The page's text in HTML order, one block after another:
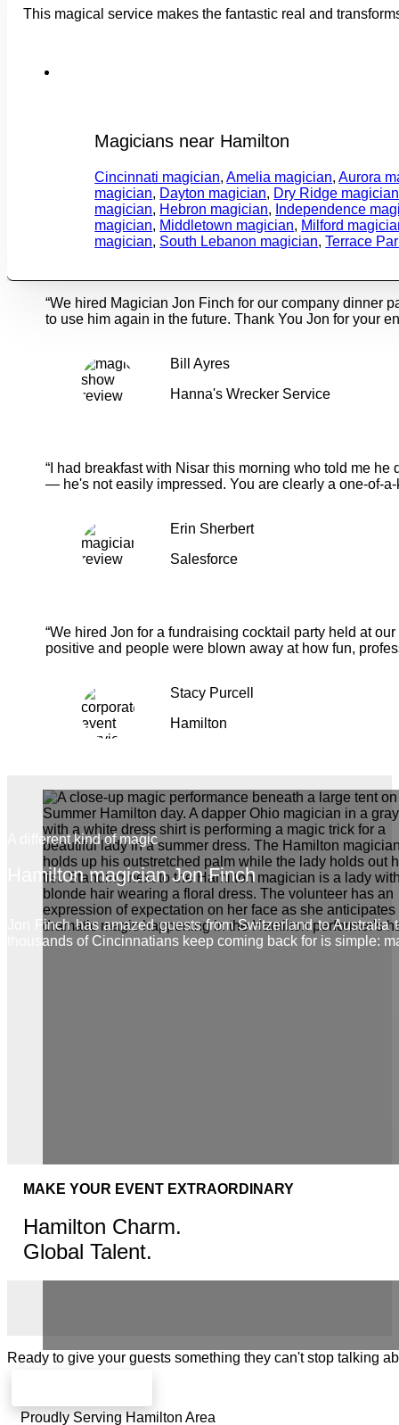
“We hired Magician Jon Finch for our company dinner
to use him again in the future. Thank You Jon for your
Bill Ayres
Hanna's Wrecker Service
“I had breakfast with Nisar this morning who told me
— he's not easily impressed. You are clearly a one-of-a-
Erin Sherbert
Salesforce
“We hired Jon for a fundraising cocktail party held at
positive and people were blown away at how fun,
Stacy Purcell
Hamilton
Ready to give your guests something they can't stop talking
Proudly Serving Hamilton Area
A different kind of magic
Hamilton magician Jon Finch
Jon Finch has amazed guests from Switzerland to
thousands of Cincinnatians keep coming back for is simple:
Hamilton Charm.
Global Talent.
MAKE YOUR EVENT EXTRAORDINARY
This magical service makes the fantastic real and
Magicians near Hamilton
Cincinnati magician,Amelia magician,Aurora
magician, Dayton magician, Dry Ridge magician
magician, Hebron magician, Independence
magician, Middletown magician, Milford
magician, South Lebanon magician,Terrace